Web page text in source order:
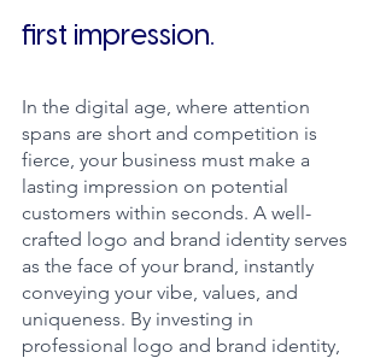
first impression.
In the digital age, where attention
spans are short and competition is
fierce, your business must make a
lasting impression on potential
customers within seconds. A well-
crafted logo and brand identity serves
as the face of your brand, instantly
conveying your vibe, values, and
uniqueness. By investing in
professional logo and brand identity,